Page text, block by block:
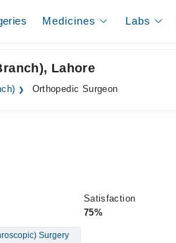
Medicines Labs
Lahore
Orthopedic Surgeon
Satisfaction
75%
Surgery